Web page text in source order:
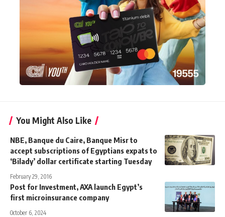
You Might Also Like
NBE, Banque du Caire, Banque Misr to
accept subscriptions of Egyptians expats to
‘Bilady’ dollar certificate starting Tuesday
February 29, 2016
Post for Investment, AXA launch Egypt’s
first microinsurance company
October 6, 2024